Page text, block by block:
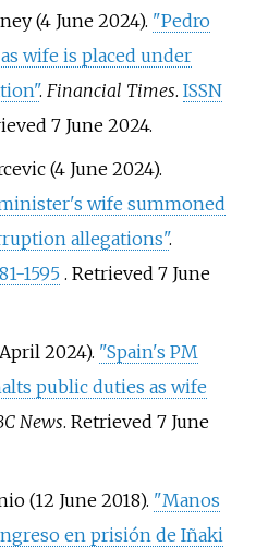
(4 June 2024). "Pedro
wife is placed under
. Financial Times. ISSN
7 June2024.
(4 June 2024).
wife summoned
allegations".
1595 . Retrieved 7 June
2024). "Spain's PM
public duties as wife
News. Retrieved 7 June
(12 June 2018). "Manos
en prisión de Iñaki